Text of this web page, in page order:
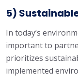
5)
In today’s
important to
prioritizes
implemented